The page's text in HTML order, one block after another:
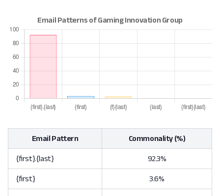
Email Pattern Commonality (%)
{first}.{last} 92.3%
{first} 3.6%